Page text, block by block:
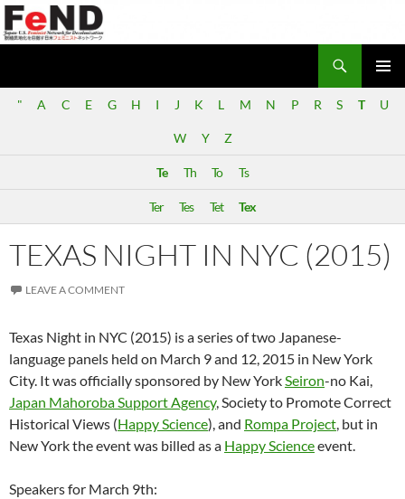
Japan-U.S. Feminist Network for Decolonization (FeND)
MENU
TO" A C E G H I J K L M N P R S T U
W Y Z
Te Th To Ts
Ter Tes Tet Tex
TEXAS NIGHT IN NYC (2015)
LEAVE A COMMENT
Texas Night in NYC (2015) is a series of two Japanese-
language panels held on March 9 and 12, 2015 in New York
City. It was officially sponsored by New YorkSeiron-no Kai,
Japan Mahoroba Support Agency, Society to Promote Correct
Historical Views (Happy Science), and Rompa Project, but in
New York the event was billed as a Happy Scienceevent.
Speakers for March 9th: